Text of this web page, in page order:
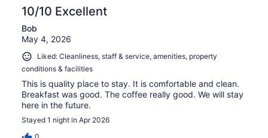
10/10 Excellent
Bob
May 4, 2026
Liked: Cleanliness, staff & service, amenities, property
conditions & facilities
This is quality place to stay. It is comfortable and clean.
Breakfast was good. The coffee really good. We will stay
here in the future.
Stayed 1 night in Apr 2026